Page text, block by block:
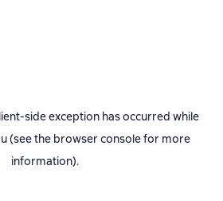
-side exception has occurred while
(see the browser consolefor more
information).